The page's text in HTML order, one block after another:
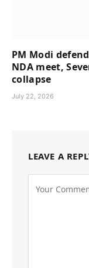
PM Modi
NDA meet,
collapse
July 22, 2026
LEAVE A